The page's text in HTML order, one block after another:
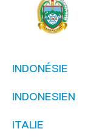
INDONÉSIE
INDONESIEN
ITALIE